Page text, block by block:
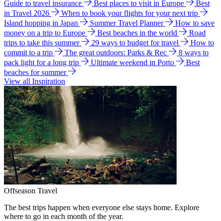
Guide to travel insurance Best places to visit in Europe
Best
in Travel 2026
When to book your flights for your next trip
Island hopping in Japan
Summer Travel Planner
How to save
money on a trip to Europe
Best beaches in the world
Road
trips to take this summer
29 ways to budget for travel
How to
commit to a trip
The great outdoors: Parks & Rec
8 ways to
pack light for a long trip
Ultimate weekend in Porto
Best
beaches for summer
View all Inspiration
Offseason Travel
The best trips happen when everyone else stays home. Explore
where to go in each month of the year.